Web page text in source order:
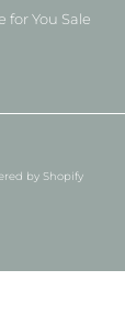
for You Sale
by Shopify